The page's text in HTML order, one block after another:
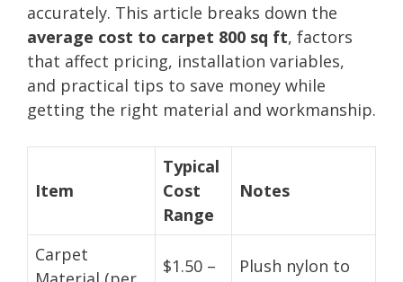
accurately. This article breaks down the
average cost to carpet 800 sq ft, factors
that affect pricing, installation variables,
and practical tips to save money while
getting the right material and workmanship.
Item
Typical
Cost
Range
Notes
Carpet
$1.50 –
Plush nylon to